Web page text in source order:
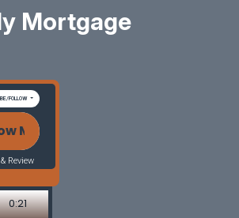
Mortgage
FOLLOW
Name" Bonds Know the
Review
0:21